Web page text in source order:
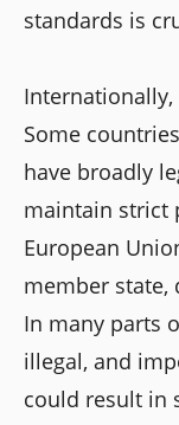
standards is
Internationally,
Some
have broadly
maintain strict
European
member state,
In many parts
illegal, and
could result in